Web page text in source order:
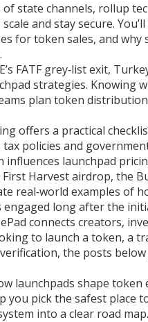
state channels, rollup
and stay secure.
for token sales, and why
FATF grey‑list exit,
strategies. Knowing
plan token
offers a practical
policies and
launchpad
Harvest airdrop, the
real‑world examples of
long after the
connects creators,
to launch a token, a
the posts
launchpads shape
pick the safest place
into a clear road map.